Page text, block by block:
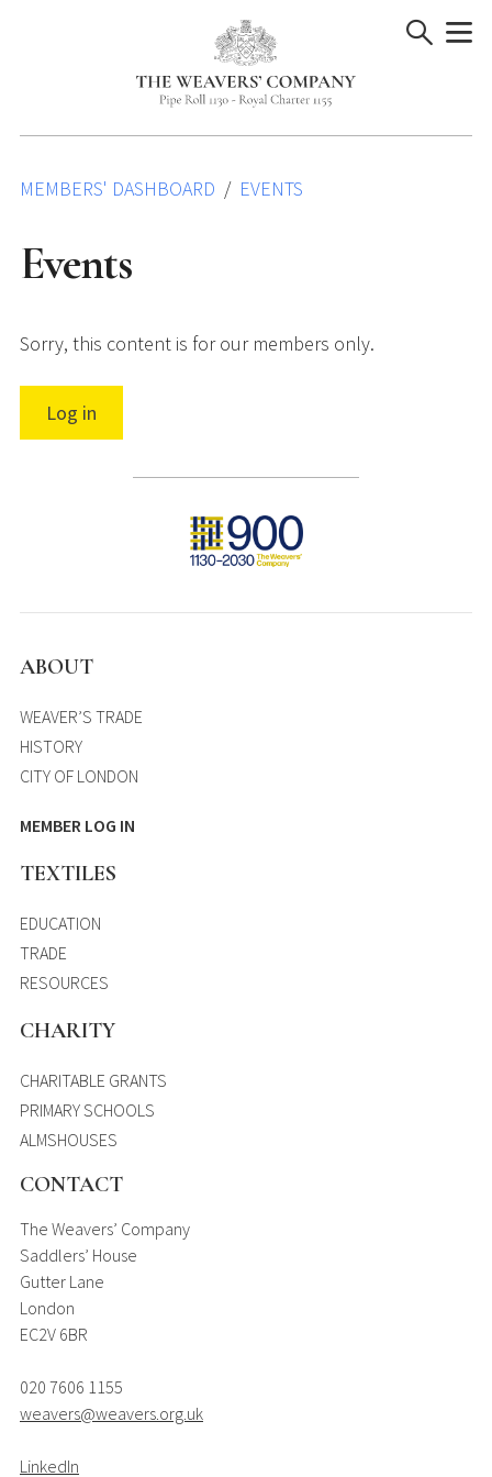
MEMBERS' DASHBOARD EVENTS
Events
Sorry, this content is for our members only.
Log in
ABOUT
WEAVER’S TRADE
HISTORY
CITY OF LONDON
MEMBER LOG IN
TEXTILES
EDUCATION
TRADE
RESOURCES
CHARITY
CHARITABLE GRANTS
PRIMARY SCHOOLS
ALMSHOUSES
CONTACT
The Weavers’ Company
Saddlers’ House
Gutter Lane
London
EC2V 6BR
020 7606 1155
weavers@weavers.org.uk
LinkedIn